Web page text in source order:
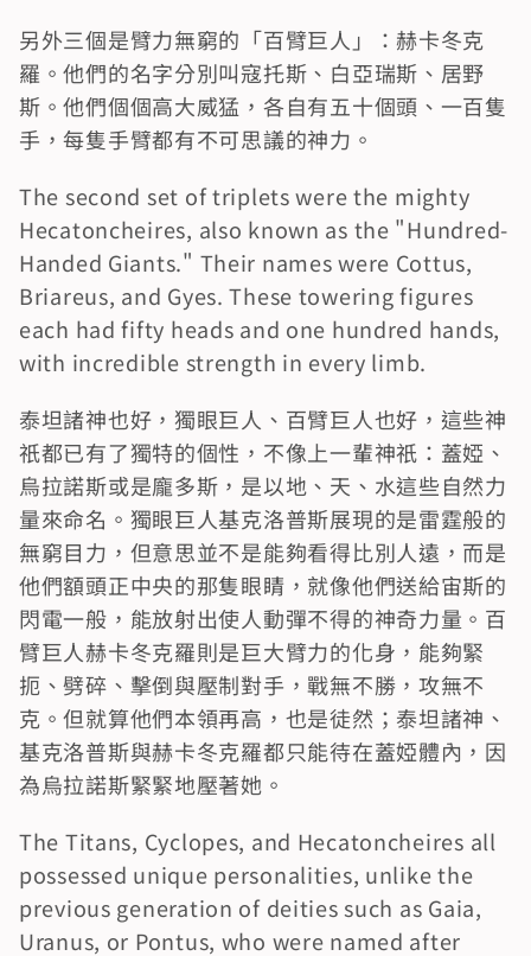
另外三個是臂力無窮的「百臂巨人」：赫卡冬克
羅。他們的名字分別叫寇托斯、白亞瑞斯、居野
斯。他們個個高大威猛，各自有五十個頭、一百隻
手，每隻手臂都有不可思議的神力。
The second set of triplets were the mighty
Hecatoncheires, also known as the "Hundred-
Handed Giants." Their names were Cottus,
Briareus, and Gyes. These towering figures
each had fifty heads and one hundred hands,
with incredible strength in every limb.
泰坦諸神也好，獨眼巨人、百臂巨人也好，這些神
祇都已有了獨特的個性，不像上一輩神祇：蓋婭、
烏拉諾斯或是龐多斯，是以地、天、水這些自然力
量來命名。獨眼巨人基克洛普斯展現的是雷霆般的
無窮目力，但意思並不是能夠看得比別人遠，而是
他們額頭正中央的那隻眼睛，就像他們送給宙斯的
閃電一般，能放射出使人動彈不得的神奇力量。百
臂巨人赫卡冬克羅則是巨大臂力的化身，能夠緊
扼、劈碎、擊倒與壓制對手，戰無不勝，攻無不
克。但就算他們本領再高，也是徒然；泰坦諸神、
基克洛普斯與赫卡冬克羅都只能待在蓋婭體內，因
為烏拉諾斯緊緊地壓著她。
The Titans, Cyclopes, and Hecatoncheires all
possessed unique personalities, unlike the
previous generation of deities such as Gaia,
Uranus, or Pontus, who were named after